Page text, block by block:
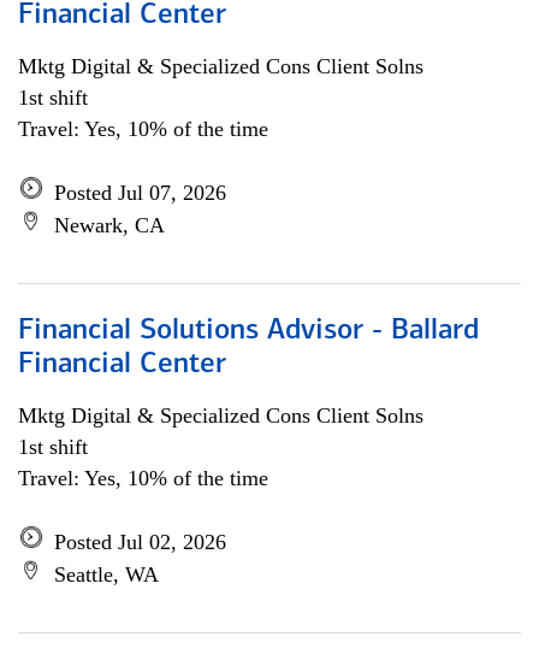
Financial Center
Mktg Digital & Specialized Cons Client Solns
1st shift
Travel: Yes, 10% of the time
Posted Jul 07, 2026
Newark, CA
Financial Solutions Advisor - Ballard
Financial Center
Mktg Digital & Specialized Cons Client Solns
1st shift
Travel: Yes, 10% of the time
Posted Jul 02, 2026
Seattle, WA